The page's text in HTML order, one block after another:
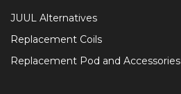
JUUL Alternatives
Replacement Coils
Replacement Pod and Accessories